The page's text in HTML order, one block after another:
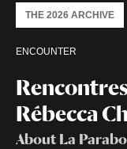
Rébecca
About La
ENCOUNTER
THE 2026 ARCHIVE